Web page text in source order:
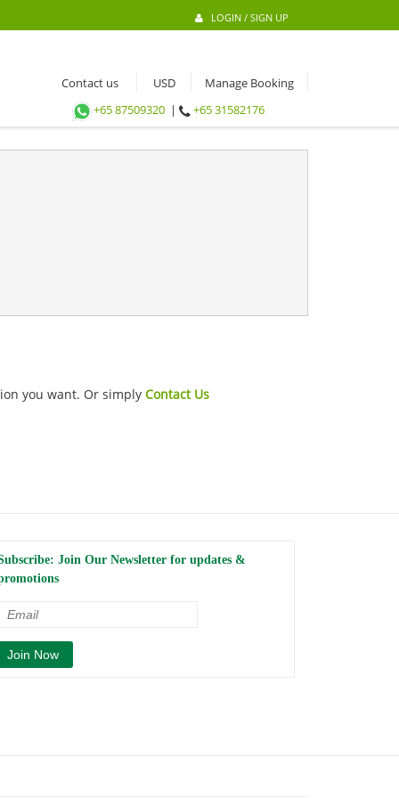
LOGIN / SIGN UP
Contact us
Manage Booking
+65 87509320 | +65 31582176
you want. Or simply Contact Us
Join Our Newsletter for updates &